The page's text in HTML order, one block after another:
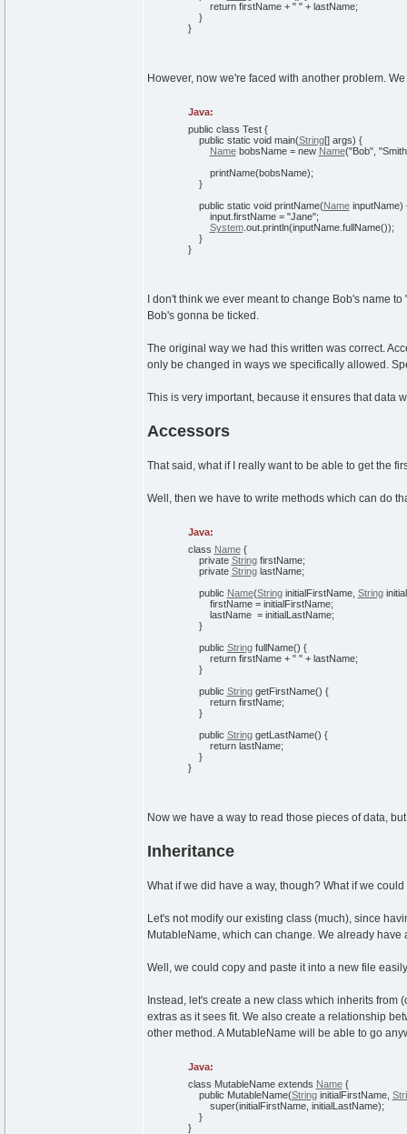
returnfirstName + " "+ lastName;
}
}
However, now we're faced with another problem.
Java:
public class Test {
public static voidmain(String[]args) {
NamebobsName = new Name("Bob",
printName(bobsName);
}
public static voidprintName(NameinputName)
input. firstName= "Jane";
System. out. println(inputName. fullName());
}
}
I don't think we ever meant to change Bob's name
Bob's gonna be ticked.
The original way we had this written was correct.
only be changed in ways we specifically allowed.
This is very important, because it ensures that data
Accessors
That said, what if I really want to be able to get the
Well, then we have to write methods which can do
Java:
class Name {
private StringfirstName;
private StringlastName;
public Name(StringinitialFirstName, String
firstName = initialFirstName;
lastName = initialLastName;
}
public StringfullName() {
returnfirstName + " "+ lastName;
}
public StringgetFirstName() {
returnfirstName;
}
public StringgetLastName() {
returnlastName;
}
}
Now we have a way to read those pieces of data,
Inheritance
What if we did have a way, though? What if we
Let's not modify our existing class (much), since
MutableName, which can change. We already
Well, we could copy and paste it into a new file
Instead, let's create a new class which inherits
extras as it sees fit. We also create a relationship
other method. A MutableName will be able to go
Java:
class MutableName extends Name {
public MutableName(StringinitialFirstName,
super(initialFirstName, initialLastName);
}
}